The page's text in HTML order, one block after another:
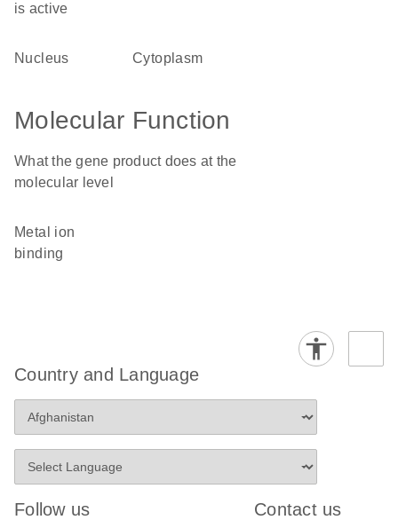
is active
nucleus cytoplasm
Molecular Function
What the gene product does at the
molecular level
metal ion
binding
Country and Language
Follow us Contact us